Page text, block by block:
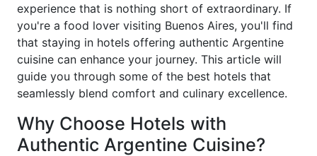
experience that is nothing short of extraordinary. If
you're a food lover visiting Buenos Aires, you'll find
that staying in hotels offering authentic Argentine
cuisine can enhance your journey. This article will
guide you through some of the best hotels that
seamlessly blend comfort and culinary excellence.
Why Choose Hotels with
Authentic Argentine Cuisine?